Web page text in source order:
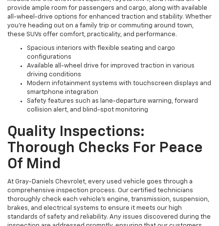
provide ample room for passengers and cargo, along with available
all-wheel-drive options for enhanced traction and stability. Whether
you're heading out on a family trip or commuting around town,
these SUVs offer comfort, practicality, and performance.
Spacious interiors with flexible seating and cargo
configurations
Available all-wheel drive for improved traction in various
driving conditions
Modern infotainment systems with touchscreen displays and
smartphone integration
Safety features such as lane-departure warning, forward
collision alert, and blind-spot monitoring
Quality Inspections:
Thorough Checks For Peace
Of Mind
At Gray-Daniels Chevrolet, every used vehicle goes through a
comprehensive inspection process. Our certified technicians
thoroughly check each vehicle’s engine, transmission, suspension,
brakes, and electrical systems to ensure it meets our high
standards of safety and reliability. Any issues discovered during the